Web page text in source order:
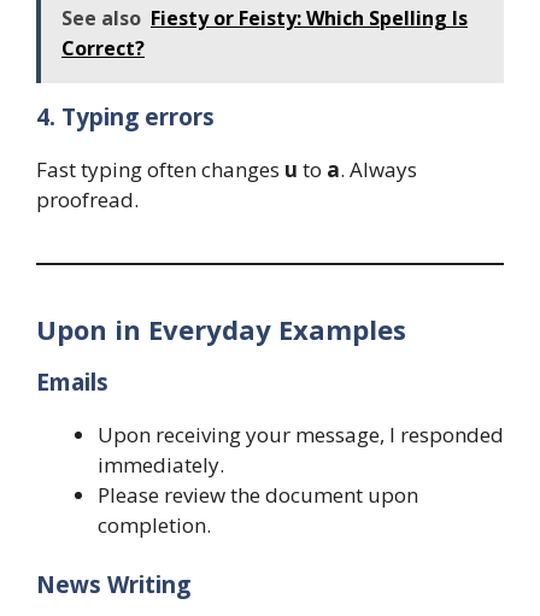
See also Fiesty or Feisty: Which Spelling Is
Correct?
4. Typing errors
Fast typing often changes u to a. Always
proofread.
Upon in Everyday Examples
Emails
Upon receiving your message, I responded
immediately.
Please review the document upon
completion.
News Writing